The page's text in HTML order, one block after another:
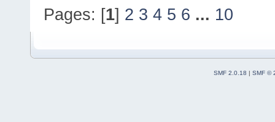
code-r13927-
#19 0x7ff60fed5416
::
Pages: [1] 2 3 4 5 6 ... 10
SMF 2.0.18
SMF ©